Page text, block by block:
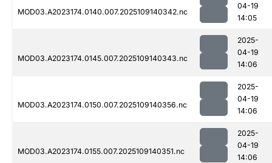
MOD03.A2023174.0140.007.2025109140342.nc
04-19
14:05
MOD03.A2023174.0145.007.2025109140343.nc
2025-
04-19
14:06
MOD03.A2023174.0150.007.2025109140356.nc
2025-
04-19
14:06
MOD03.A2023174.0155.007.2025109140351.nc
2025-
04-19
14:06